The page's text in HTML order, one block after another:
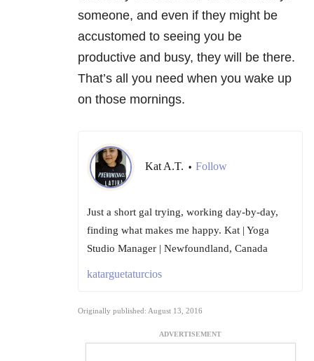
someone, and even if they might be
accustomed to seeing you be
productive and busy, they will be there.
That’s all you need when you wake up
on those mornings.
Kat A.T. • Follow
Just a short gal trying, working day-by-day,
finding what makes me happy. Kat | Yoga
Studio Manager | Newfoundland, Canada
katarguetaturcios
Originally published: August 13, 2016
ADVERTISEMENT